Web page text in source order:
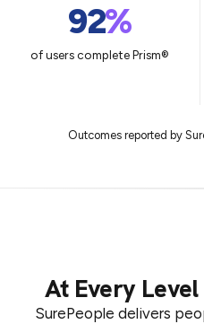
92%
of users complete Prism®
Outcomes reported by
At Every
SurePeople delivers